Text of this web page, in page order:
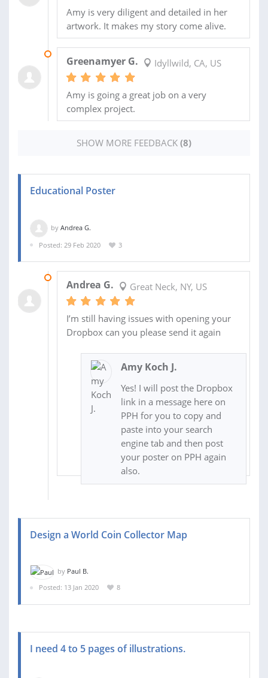
Amy is very diligent and detailed in her
artwork. It makes my story come alive.
Greenamyer G. Idyllwild, CA, US
Amy is going a great job on a very
complex project.
SHOW MORE FEEDBACK (8)
Educational Poster
by Andrea G.
Posted: 29 Feb 2020
3
Andrea G. Great Neck, NY, US
I’m still having issues with opening your
Dropbox can you please send it again
Amy Koch J.
Yes! I will post the Dropbox
link in a message here on
PPH for you to copy and
paste into your search
engine tab and then post
your poster on PPH again
also.
Design a World Coin Collector Map
by Paul B.
Posted: 13 Jan 2020
8
I need 4 to 5 pages of illustrations.